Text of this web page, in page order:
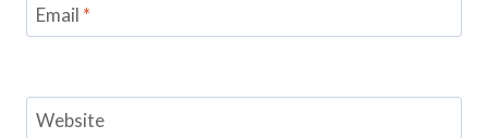
Email *
Website